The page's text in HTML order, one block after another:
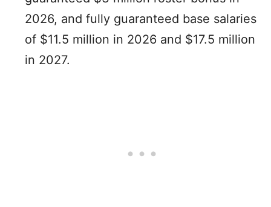
2026, and fully guaranteed base salaries
of $11.5 million in 2026 and $17.5 million
in 2027.